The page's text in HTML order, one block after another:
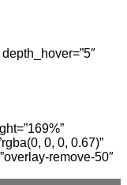
0, 0, 0.67)”
remove-50″